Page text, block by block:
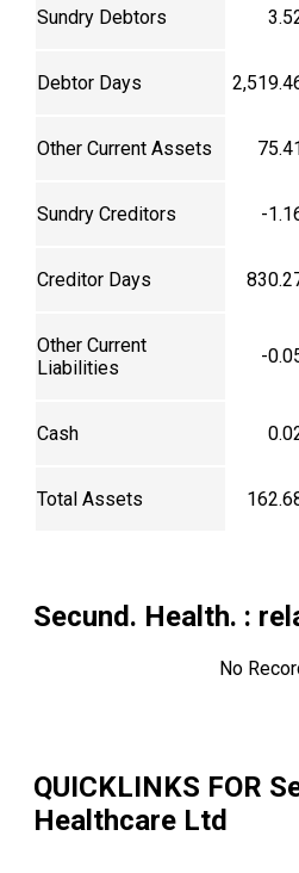
Sundry Debtors
Debtor Days
Other Current Assets 75.41
Sundry Creditors -
Creditor Days
Other Current
Liabilities
-
Cash
Total Assets
Secund. Health. :
No
QUICKLINKS FOR
Healthcare Ltd